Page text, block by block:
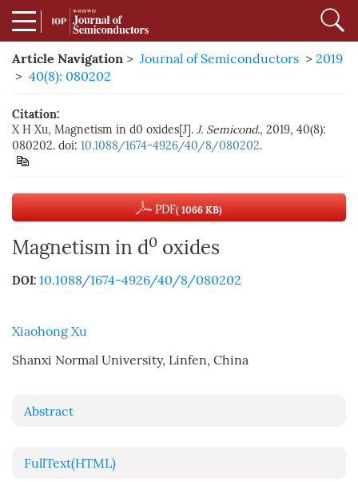
Article Navigation > Journal of Semiconductors > 2019
> 40(8): 080202
Citation:
X H Xu, Magnetism in d0 oxides[J]. J. Semicond., 2019, 40(8):
080202. doi: 10.1088/1674-4926/40/8/080202.
PDF( 1066 KB)
Magnetism in d0 oxides
DOI: 10.1088/1674-4926/40/8/080202
Xiaohong Xu
Shanxi Normal University, Linfen, China
Abstract
FullText(HTML)